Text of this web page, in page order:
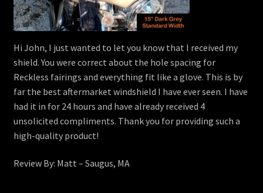
Hi John, I just wanted to let you know that I received my
shield. You were correct about the hole spacing for
Reckless fairings and everything fit like a glove. This is by
far the best aftermarket windshield I have ever seen. I have
had it in for 24 hours and have already received 4
unsolicited compliments. Thank you for providing such a
high-quality product!
Review By: Matt – Saugus, MA